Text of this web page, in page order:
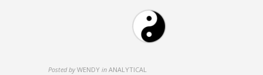
Posted by WENDY in ANALYTICAL